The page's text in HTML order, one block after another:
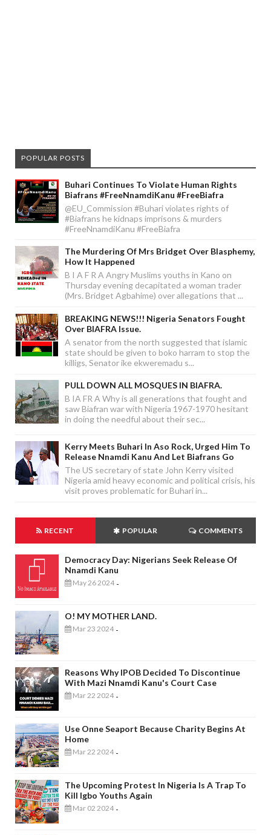
POPULAR POSTS
Buhari Continues To Violate Human Rights
Biafrans #FreeNnamdiKanu #FreeBiafra
@EU_Commission #Buhari violates rights of
#Biafrans he kidnaps imprisons & murders
#FreeNnamdiKanu #FreeBiafra
The Murdering Of Mrs Bridget Over Blasphemy,
How It Happened
B I A F R A Angry Muslims youths in Kano on
Thursday evening decapitated a woman trader
(Mrs. Bridget Agbahime) over allegations that ...
BREAKING NEWS!!! Nigeria Senators Fought
Over BIAFRA Issue.
A senator from the north suggested that islamic
state should be given to boko harram to stop the
killigs, Senator ike ekweremadu s...
PULL DOWN ALL MOSQUES IN BIAFRA.
B IA FR A Why is all generations that fought and
saw Biafran war with Nigeria 1967-1970 hesitant
in doing the needful about their sec...
Kerry Meets Buhari In Aso Rock, Urged Him To
Release Nnamdi Kanu And Let Biafrans Go
The US secretary of state John Kerry visited
Nigeria amid heavy economic and political crisis, his
visit proves problematic for Buhari in...
RECENT POPULAR COMMENTS
Democracy Day: Nigerians Seek Release Of
Nnamdi Kanu
May 26 2024 -
O! MY MOTHER LAND.
Mar 23 2024 -
Reasons Why IPOB Decided To Discontinue
With Mazi Nnamdi Kanu's Court Case
Mar 22 2024 -
Use Onne Seaport Because Charity Begins At
Home
Mar 22 2024 -
The Upcoming Protest In Nigeria Is A Trap To
Kill Igbo Youths Again
Mar 02 2024 -